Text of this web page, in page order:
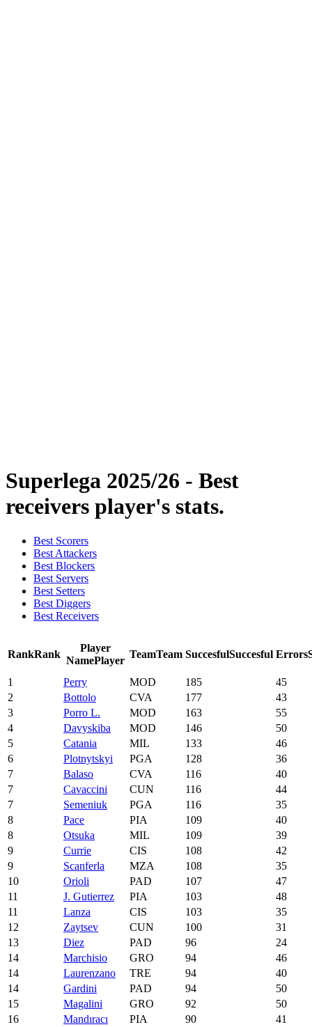
Superlega 2025/26 - Best
receivers player's stats.
Best Scorers
Best Attackers
Best Blockers
Best Servers
Best Setters
Best Diggers
Best Receivers
RankRank
Player
NamePlayer
TeamTeam SuccesfulSuccesful Errors
1 Perry MOD 185
45
2
Bottolo CVA 177
43
3
Porro L. MOD 163
55
4
Davyskiba MOD 146
50
5
Catania MIL 133
46
6
Plotnytskyi PGA 128
36
7
Balaso CVA 116
40
7
Cavaccini CUN 116
44
7
Semeniuk PGA 116
35
8
Pace PIA 109
40
8
Otsuka MIL 109
39
9
Currie CIS 108
42
9
Scanferla MZA 108
35
10
Orioli PAD 107
47
11
J. Gutierrez PIA 103
48
11
Lanza CIS 103
35
12
Zaytsev CUN 100
31
13
Diez PAD 96
24
14
Marchisio GRO 94
46
14
Laurenzano TRE 94
40
14
Gardini PAD 94
50
15
Magalini GRO 92
50
16
Mandıracı PIA 90
41